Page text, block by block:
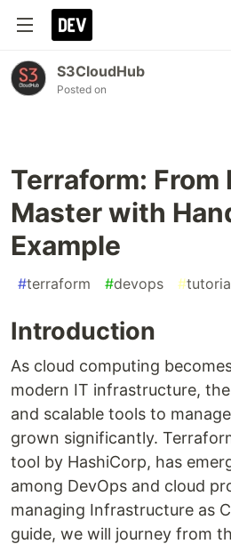
S3CloudHub
Posted on
Terraform: From
Master with
Example
#terraform #devops #
Introduction
As cloud computing
modern IT infrastructure,
and scalable tools to
grown significantly.
tool by HashiCorp, has
among DevOps and cloud
managing Infrastructure as
guide, we will journey from